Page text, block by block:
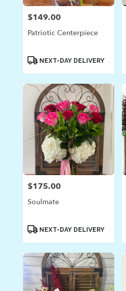
Price:
$149.00
Patriotic Centerpiece
ProductNEXT-DAY DELIVERY
Price:
$175.00
Soulmate
ProductNEXT-DAY DELIVERY